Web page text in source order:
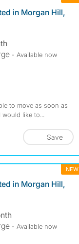
in Morgan Hill,
- Available now
to move as soon as
like to...
Save
NEW
in Morgan Hill,
- Available now